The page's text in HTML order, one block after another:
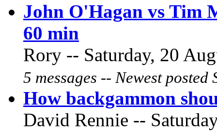
John O'Hagan vs Tim
60 min
Rory -- Saturday, 20
5 messages -- Newest
How backgammon
David Rennie --